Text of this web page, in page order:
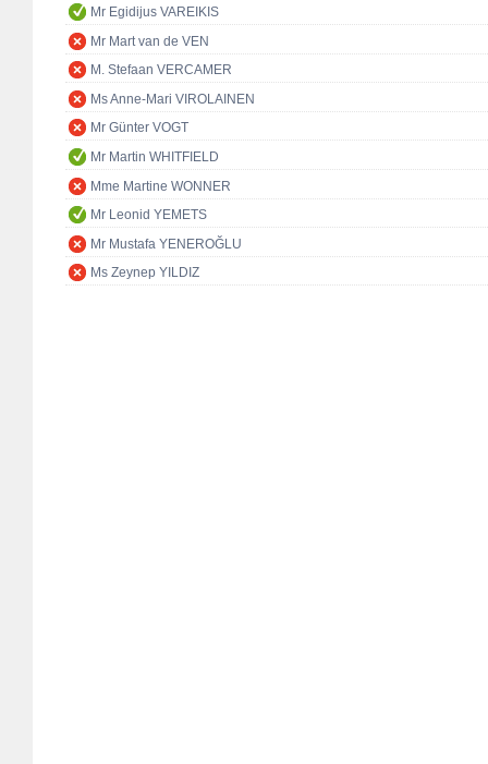
Mr Egidijus VAREIKIS
Mr Mart van de VEN
M. Stefaan VERCAMER
Ms Anne-Mari VIROLAINEN
Mr Günter VOGT
Mr Martin WHITFIELD
Mme Martine WONNER
Mr Leonid YEMETS
Mr Mustafa YENEROĞLU
Ms Zeynep YILDIZ